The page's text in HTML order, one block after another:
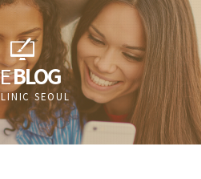
BLOG
SEOUL